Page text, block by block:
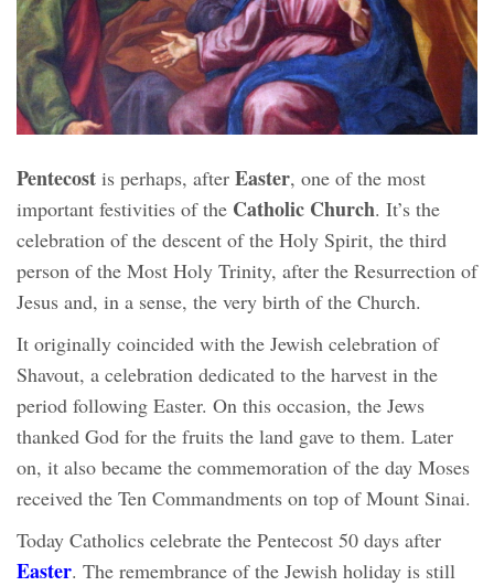
Pentecost is perhaps, after Easter, one of the most
important festivities of the Catholic Church. It’s the
celebration of the descent of the Holy Spirit, the third
person of the Most Holy Trinity, after the Resurrection of
Jesus and, in a sense, the very birth of the Church.
It originally coincided with the Jewish celebration of
Shavout, a celebration dedicated to the harvest in the
period following Easter. On this occasion, the Jews
thanked God for the fruits the land gave to them. Later
on, it also became the commemoration of the day Moses
received the Ten Commandments on top of Mount Sinai.
Today Catholics celebrate the Pentecost 50 days after
Easter. The remembrance of the Jewish holiday is still